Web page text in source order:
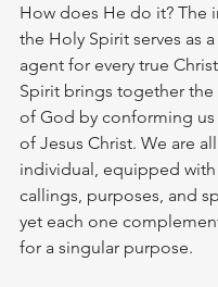
How does He do it? The
the Holy Spirit serves as
agent for every true
Spirit brings together
of God by conforming
of Jesus Christ. We are
individual, equipped
callings, purposes, and
yet each one
for a singular purpose.